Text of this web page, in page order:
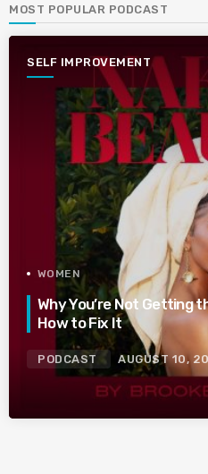
MOST POPULAR PODCAST
SELF IMPROVEMENT
WOMEN
Why You’re Not Getting
How to Fix It
PODCAST AUGUST 10,